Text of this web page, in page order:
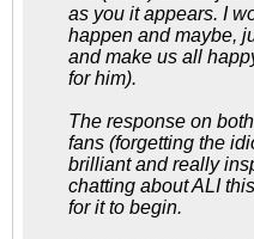
as you it appears. I
happen and maybe,
and make us all
for him).
The response on
fans (forgetting the
brilliant and really
chatting about ALI
for it to begin.